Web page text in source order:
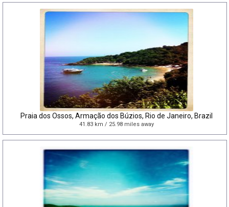
Praia dos Ossos, Armação dos Búzios, Rio de Janeiro, Brazil
41.83 km / 25.98 miles away